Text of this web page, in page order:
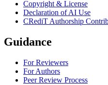
Copyright & License
Declaration of AI Use
CRediT Authorship
Guidance
For Reviewers
For Authors
Peer Review Process